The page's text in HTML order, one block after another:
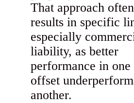
That approach
results in specific
especially
liability, as better
performance in one
offset
another.